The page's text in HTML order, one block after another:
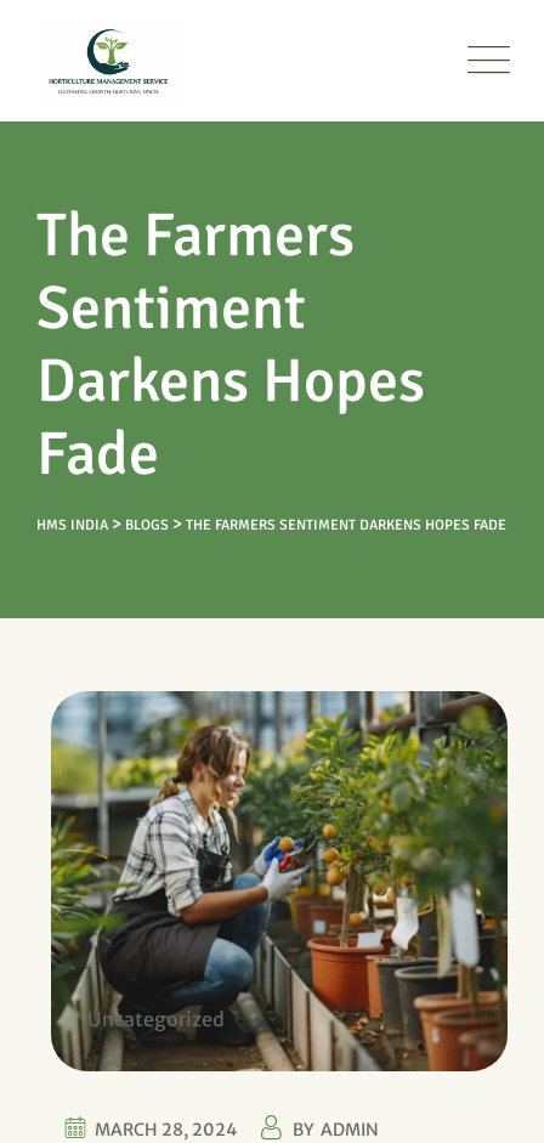
The Farmers
Sentiment
Darkens Hopes
Fade
HMS INDIA > BLOGS > THE FARMERS SENTIMENT DARKENS HOPES FADE
Uncategorized
MARCH 28, 2024 BY ADMIN